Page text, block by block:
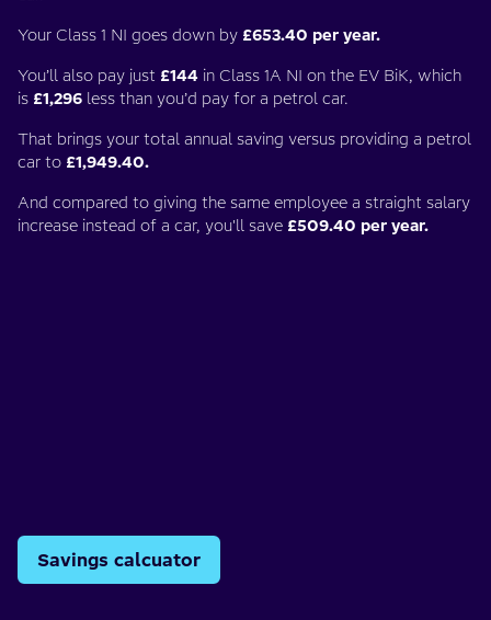
Your Class 1 NI goes down by £653.40 per year.
You’ll also pay just £144 in Class 1A NI on the EV BiK, which
is £1,296 less than you’d pay for a petrol car.
That brings your total annual saving versus providing a petrol
car to £1,949.40.
And compared to giving the same employee a straight salary
increase instead of a car, you'll save £509.40 per year.
Savings calcuator